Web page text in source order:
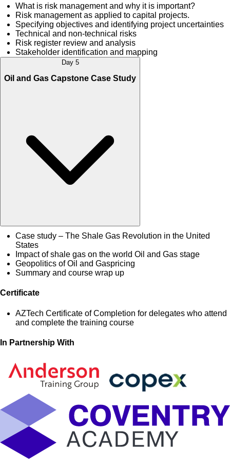
What is risk management and why it is important?
Risk management as applied to capital projects.
Specifying objectives and identifying project uncertainties
Technical and non-technical risks
Risk register review and analysis
Stakeholder identification and mapping
Day 5
Oil and Gas Capstone Case Study
Case study – The Shale Gas Revolution in the United
States
Impact of shale gas on the world Oil and Gas stage
Geopolitics of Oil and Gaspricing
Summary and course wrap up
Certificate
AZTech Certificate of Completion for delegates who attend
and complete the training course
In Partnership With